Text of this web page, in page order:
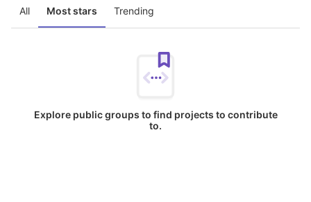
All Most stars Trending
Explore public groups to find projects to contribute
to.